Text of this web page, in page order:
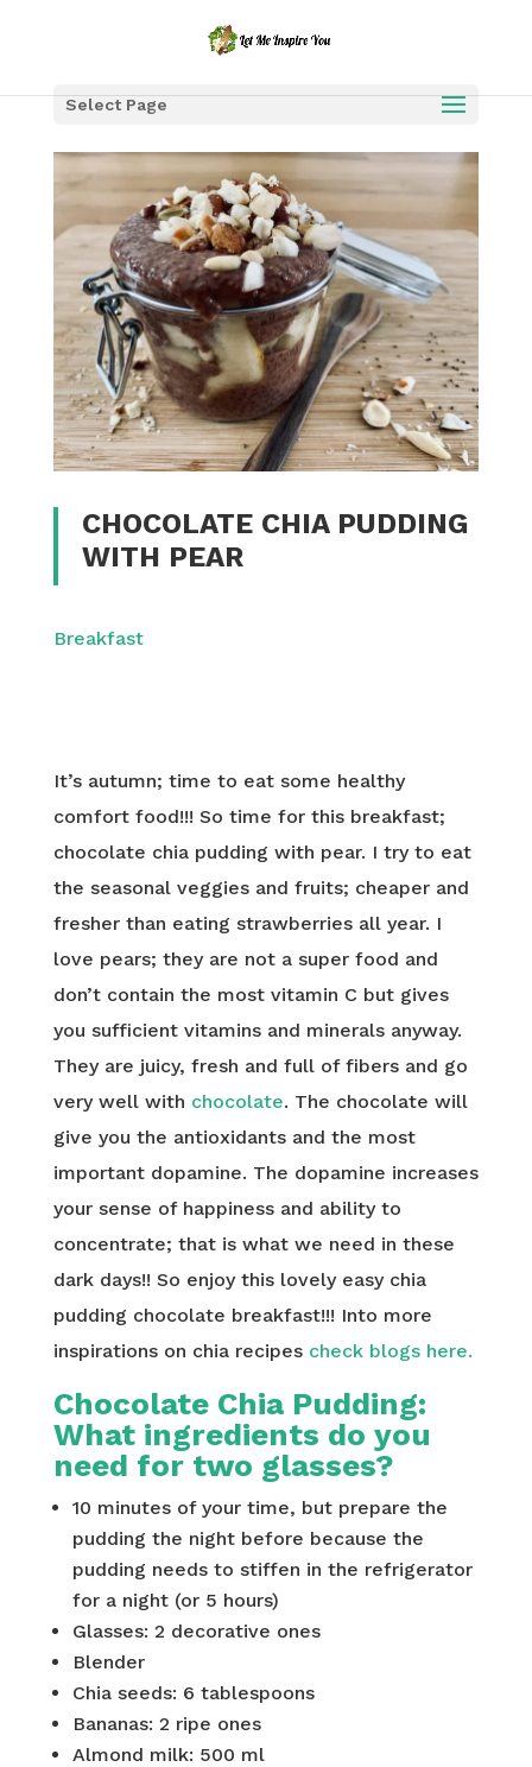
Select Page
CHOCOLATE CHIA PUDDING
WITH PEAR
Breakfast
It’s autumn; time to eat some healthy
comfort food!!! So time for this breakfast;
chocolate chia pudding with pear. I try to eat
the seasonal veggies and fruits; cheaper and
fresher than eating strawberries all year. I
love pears; they are not a super food and
don’t contain the most vitamin C but gives
you sufficient vitamins and minerals anyway.
They are juicy, fresh and full of fibers and go
very well with chocolate. The chocolate will
give you the antioxidants and the most
important dopamine. The dopamine increases
your sense of happiness and ability to
concentrate; that is what we need in these
dark days!! So enjoy this lovely easy chia
pudding chocolate breakfast!!! Into more
inspirations on chia recipes check blogs here.
Chocolate Chia Pudding:
What ingredients do you
need for two glasses?
10 minutes of your time, but prepare the
pudding the night before because the
pudding needs to stiffen in the refrigerator
for a night (or 5 hours)
Glasses: 2 decorative ones
Blender
Chia seeds: 6 tablespoons
Bananas: 2 ripe ones
Almond milk: 500 ml